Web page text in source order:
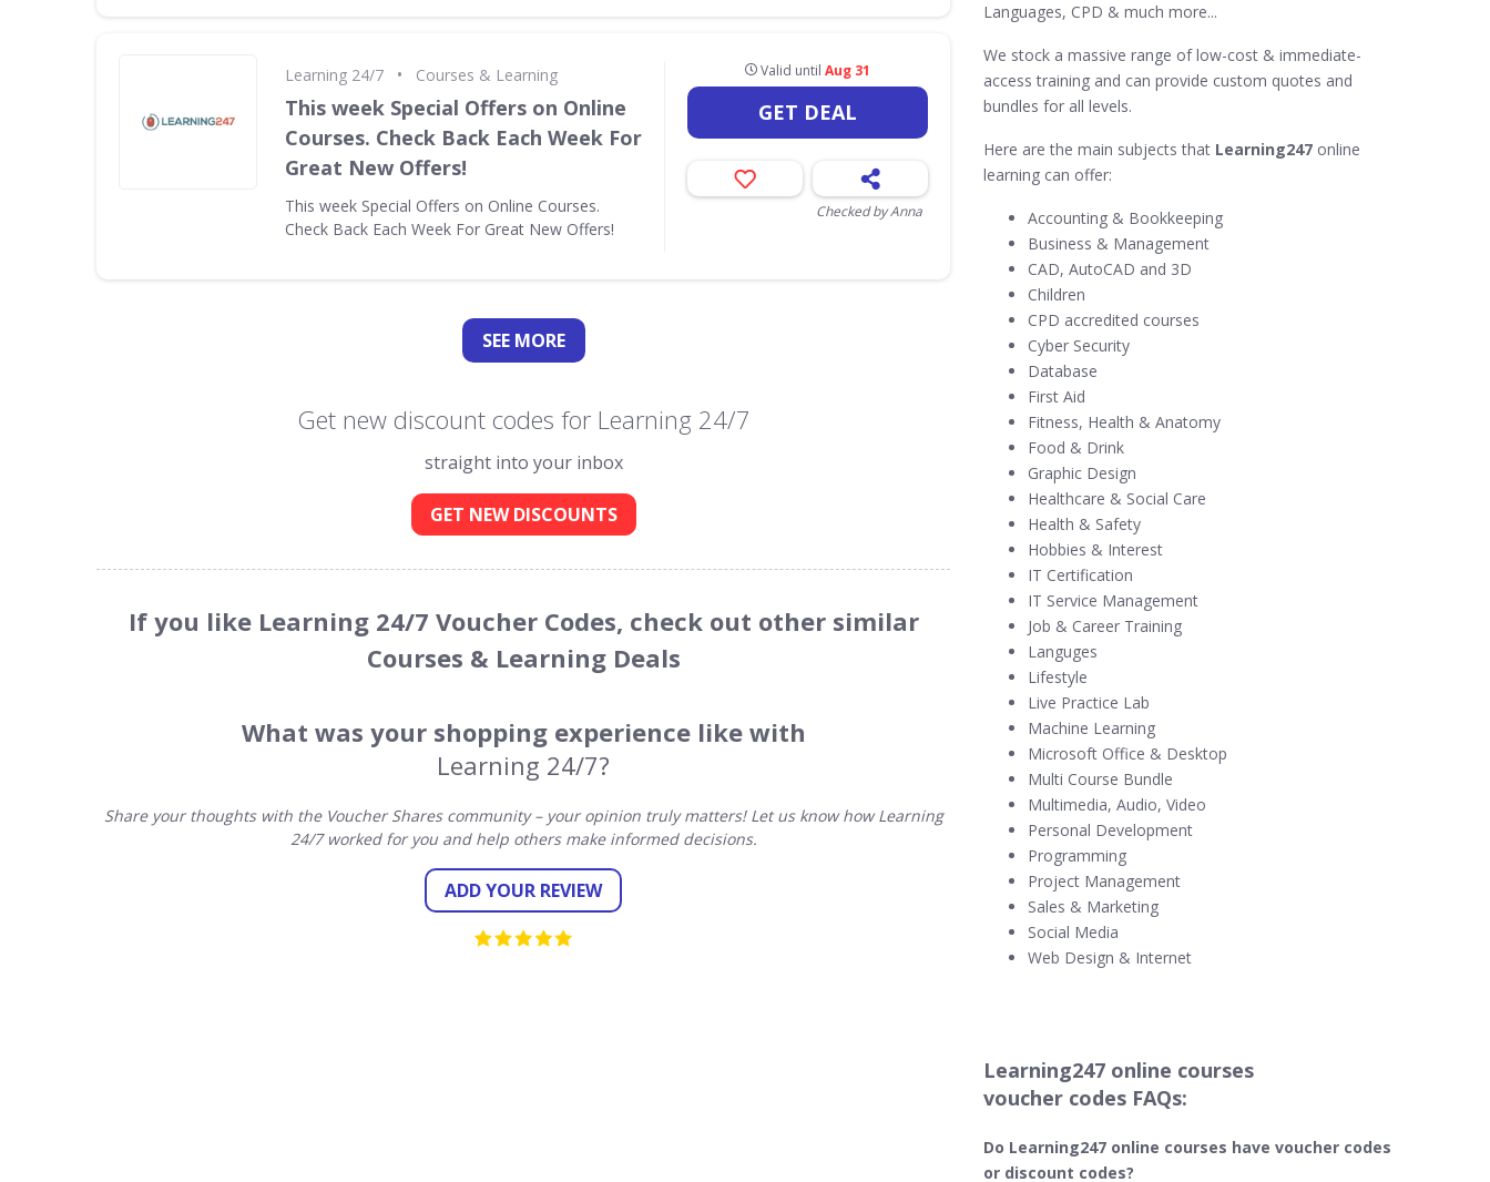
Learning 24/7 • Courses & Learning
This week Special Offers on Online
Courses. Check Back Each Week For
Great New Offers!
This week Special Offers on Online Courses.
Check Back Each Week For Great New Offers!
Valid untilAug 31
GET DEAL
Checked by Anna
SEE MORE
Get new discount codes for Learning 24/7
straight into your inbox
GET NEW DISCOUNTS
If you like Learning 24/7 Voucher Codes, check out other similar
Courses & Learning Deals
What was your shopping experience like with
Learning 24/7?
Share your thoughts with the Voucher Shares community – your opinion truly matters! Let us know how Learning
24/7 worked for you and help others make informed decisions.
ADD YOUR REVIEW
Languages, CPD & much more...
We stock a massive range of low-cost & immediate-
access training and can provide custom quotes and
bundles for all levels.
Here are the main subjects that Learning247 online
learning can offer:
Accounting & Bookkeeping
Business & Management
CAD, AutoCAD and 3D
Children
CPD accredited courses
Cyber Security
Database
First Aid
Fitness, Health & Anatomy
Food & Drink
Graphic Design
Healthcare & Social Care
Health & Safety
Hobbies & Interest
IT Certification
IT Service Management
Job & Career Training
Languges
Lifestyle
Live Practice Lab
Machine Learning
Microsoft Office & Desktop
Multi Course Bundle
Multimedia, Audio, Video
Personal Development
Programming
Project Management
Sales & Marketing
Social Media
Web Design & Internet
Learning247 online courses
voucher codes FAQs:
Do Learning247​ online courses have voucher codes
or discount codes?